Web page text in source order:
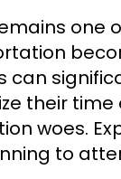
one
can
their time
woes.
to